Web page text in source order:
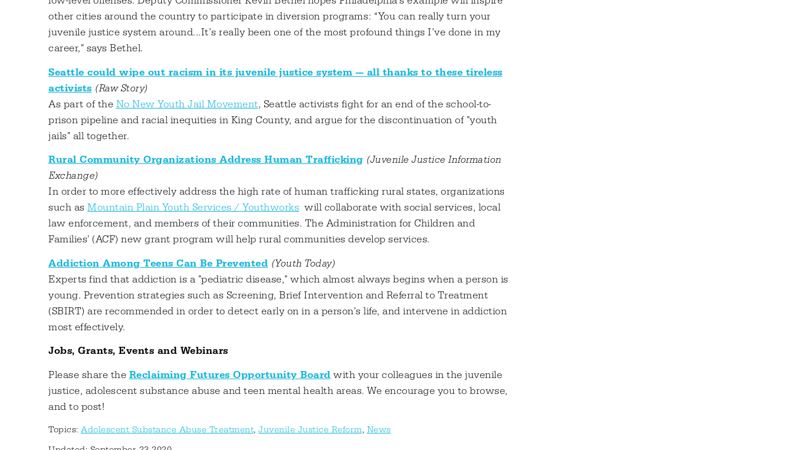
other cities around the country to participate in diversion programs: “You can really turn your
juvenile justice system around...It’s really been one of the most profound things I’ve done in my
career," says Bethel.
Seattle could wipe out racism in its juvenile justice system — all thanks to these tireless
activists (Raw Story)
As part of the No New Youth Jail Movement, Seattle activists fight for an end of the school-to-
prison pipeline and racial inequities in King County, and argue for the discontinuation of "youth
jails" all together.
Rural Community Organizations Address Human Trafficking (Juvenile Justice Information
Exchange)
In order to more effectively address the high rate of human trafficking rural states, organizations
such as Mountain Plain Youth Services / Youthworks will collaborate with social services, local
law enforcement, and members of their communities. The Administration for Children and
Families' (ACF) new grant program will help rural communities develop services.
Addiction Among Teens Can Be Prevented (Youth Today)
Experts find that addiction is a "pediatric disease," which almost always begins when a person is
young. Prevention strategies such as Screening, Brief Intervention and Referral to Treatment
(SBIRT) are recommended in order to detect early on in a person's life, and intervene in addiction
most effectively.
Jobs, Grants, Events and Webinars
Please share the Reclaiming Futures Opportunity Board with your colleagues in the juvenile
justice, adolescent substance abuse and teen mental health areas. We encourage you to browse,
and to post!
Topics: Adolescent Substance Abuse Treatment, Juvenile Justice Reform, News